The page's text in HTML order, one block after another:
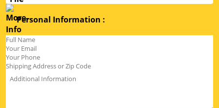
Personal Information :